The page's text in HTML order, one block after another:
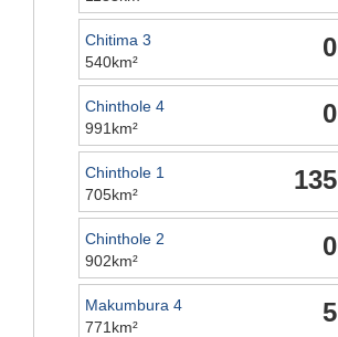
0
Chitima 3
540km²
0
Chinthole 4
991km²
135
Chinthole 1
705km²
0
Chinthole 2
902km²
5
Makumbura 4
771km²